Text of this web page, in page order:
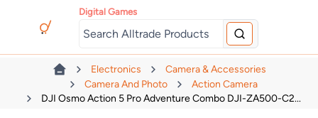
Digital Games
Electronics
Camera & Accessories
Camera And Photo
Action Camera
DJI Osmo Action 5 Pro Adventure Combo DJI-ZA500-C2...